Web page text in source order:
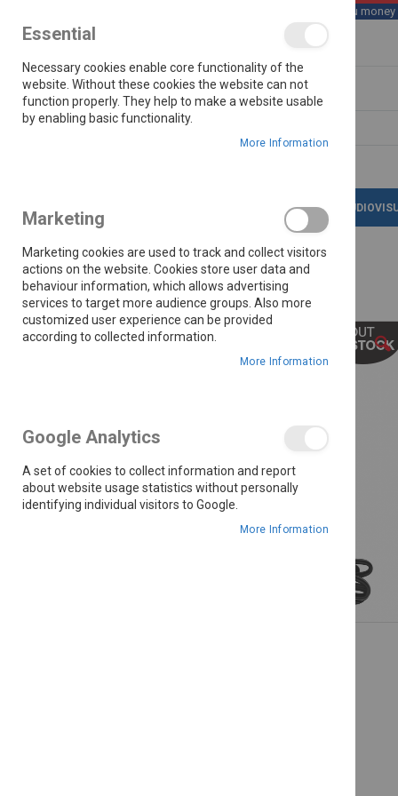
We save you
to
Content
Search
APPLIANCES
HomeOvhd Power Supply
Skip
to
gallery
Essential
Necessary cookies enable core functionality of the
website. Without these cookies the website can not
function properly. They help to make a website usable
by enabling basic functionality.
More Information
Marketing
Marketing cookies are used to track and collect visitors
actions on the website. Cookies store user data and
behaviour information, which allows advertising
services to target more audience groups. Also more
customized user experience can be provided
according to collected information.
More Information
Google Analytics
A set of cookies to collect information and report
about website usage statistics without personally
identifying individual visitors to Google.
More Information